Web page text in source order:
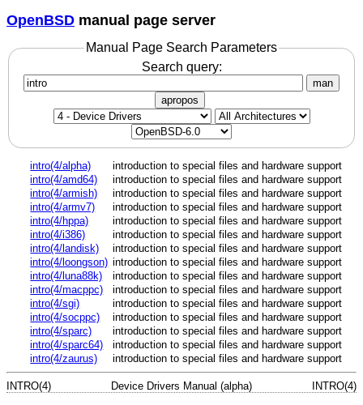
OpenBSD manual page server
Manual Page Search Parameters
Search query:
man
apropos
intro(4/alpha)
introduction to special files and hardware support
intro(4/amd64)
introduction to special files and hardware support
intro(4/armish)
introduction to special files and hardware support
intro(4/armv7)
introduction to special files and hardware support
intro(4/hppa)
introduction to special files and hardware support
intro(4/i386)
introduction to special files and hardware support
intro(4/landisk)
introduction to special files and hardware support
intro(4/loongson) introduction to special files and hardware support
intro(4/luna88k)
introduction to special files and hardware support
intro(4/macppc)
introduction to special files and hardware support
intro(4/sgi)
introduction to special files and hardware support
intro(4/socppc)
introduction to special files and hardware support
intro(4/sparc)
introduction to special files and hardware support
intro(4/sparc64)
introduction to special files and hardware support
intro(4/zaurus)
introduction to special files and hardware support
INTRO(4) Device Drivers Manual (alpha) INTRO(4)